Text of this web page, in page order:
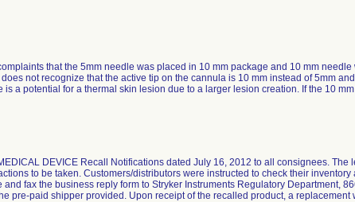
that the 5mm needle was placed in 10 mm package and 10 mm
not recognize that the active tip on the cannula is 10 mm instead of 5mm
is a potential for a thermal skin lesion due to a larger lesion creation. If the 10
DEVICE Recall Notifications dated July 16, 2012 to all consignees. The
to be taken. Customers/distributors were instructed to check their inventory
fax the business reply form to Stryker Instruments Regulatory Department,
pre-paid shipper provided. Upon receipt of the recalled product, a replacement